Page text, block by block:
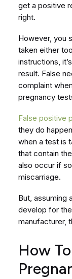
get a positive
right.
However, you
taken either
instructions,
result. False
complaint
pregnancy
False positive
they do
when a test is
that contain
also occur if
miscarriage.
But, assuming
develop for
manufacturer,
How